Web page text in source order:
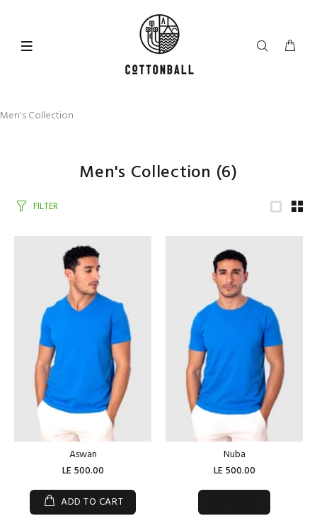
Men's Collection
Men's Collection (6)
FILTER
Aswan
LE 500.00
ADD TO CART
Nuba
LE 500.00